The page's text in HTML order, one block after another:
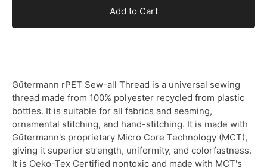
Add to Cart
Gütermann rPET Sew-all Thread is a universal sewing
thread made from 100% polyester recycled from plastic
bottles. It is suitable for all fabrics and seaming,
ornamental stitching, and hand-stitching. It is made with
Gütermann's proprietary Micro Core Technology (MCT),
giving it superior strength, uniformity, and colorfastness.
It is Oeko-Tex Certified nontoxic and made with MCT's